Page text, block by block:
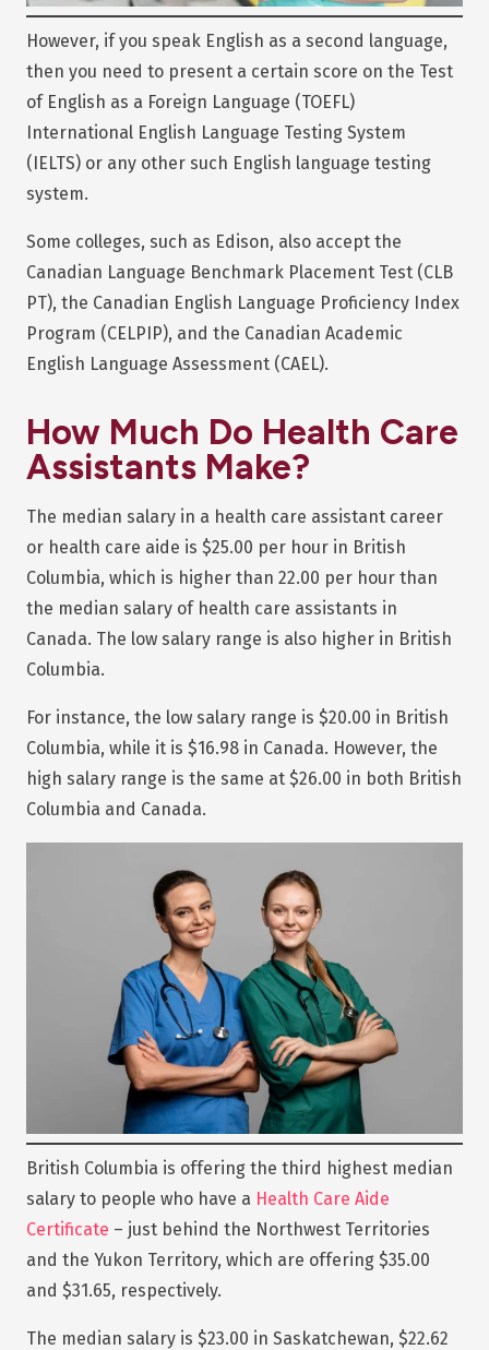
However, if you speak English as a second language,
then you need to present a certain score on the Test
of English as a Foreign Language (TOEFL)
International English Language Testing System
(IELTS) or any other such English language testing
system.
Some colleges, such as Edison, also accept the
Canadian Language Benchmark Placement Test (CLB
PT), the Canadian English Language Proficiency Index
Program (CELPIP), and the Canadian Academic
English Language Assessment (CAEL).
How Much Do Health Care
Assistants Make?
The median salary in a health care assistant career
or health care aide is $25.00 per hour in British
Columbia, which is higher than 22.00 per hour than
the median salary of health care assistants in
Canada. The low salary range is also higher in British
Columbia.
For instance, the low salary range is $20.00 in British
Columbia, while it is $16.98 in Canada. However, the
high salary range is the same at $26.00 in both British
Columbia and Canada.
British Columbia is offering the third highest median
salary to people who have a Health Care Aide
Certificate – just behind the Northwest Territories
and the Yukon Territory, which are offering $35.00
and $31.65, respectively.
The median salary is $23.00 in Saskatchewan, $22.62